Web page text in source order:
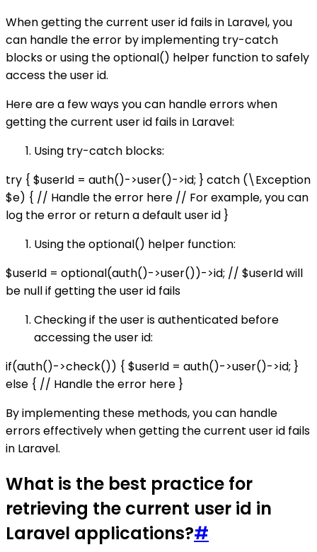
When getting the current user id fails in Laravel, you
can handle the error by implementing try-catch
blocks or using the optional() helper function to safely
access the user id.
Here are a few ways you can handle errors when
getting the current user id fails in Laravel:
Using try-catch blocks:
try { $userId = auth()->user()->id; } catch (\Exception
$e) { // Handle the error here // For example, you can
log the error or return a default user id }
Using the optional() helper function:
$userId = optional(auth()->user())->id; // $userId will
be null if getting the user id fails
Checking if the user is authenticated before
accessing the user id:
if(auth()->check()) { $userId = auth()->user()->id; }
else { // Handle the error here }
By implementing these methods, you can handle
errors effectively when getting the current user id fails
in Laravel.
What is the best practice for
retrieving the current user id in
Laravel applications?#